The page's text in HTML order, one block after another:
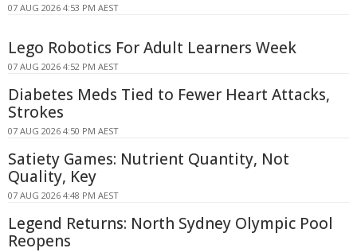
07 AUG 2026 4:53 PM AEST
Lego Robotics For Adult Learners Week
07 AUG 2026 4:52 PM AEST
Diabetes Meds Tied to Fewer Heart Attacks,
Strokes
07 AUG 2026 4:50 PM AEST
Satiety Games: Nutrient Quantity, Not
Quality, Key
07 AUG 2026 4:48 PM AEST
Legend Returns: North Sydney Olympic Pool
Reopens